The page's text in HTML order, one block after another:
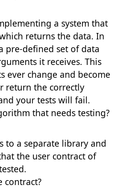
a system that
returns the data. In
pre-defined set of data
it receives. This
ever change and become
return the correctly
your tests will fail.
that needs testing?
to a separate library and
the user contract of
contract?